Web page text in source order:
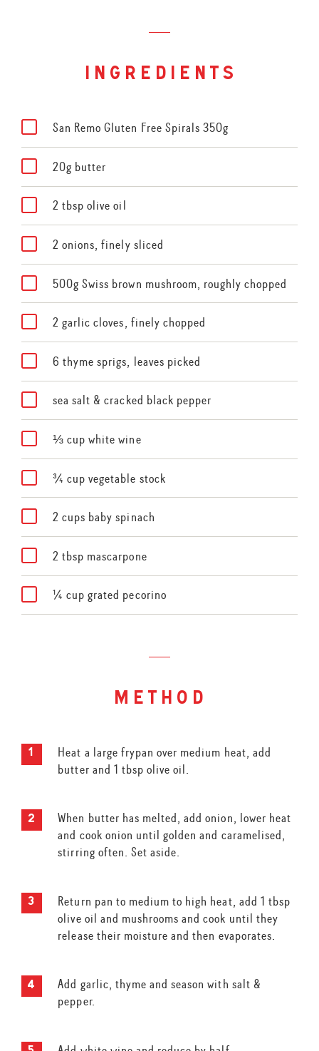
ingredients
San Remo Gluten Free Spirals 350g
20g butter
2 tbsp olive oil
2 onions, finely sliced
500g Swiss brown mushroom, roughly chopped
2 garlic cloves, finely chopped
6 thyme sprigs, leaves picked
sea salt & cracked black pepper
⅓ cup white wine
¾ cup vegetable stock
2 cups baby spinach
2 tbsp mascarpone
¼ cup grated pecorino
method
Heat a large frypan over medium heat, add
butter and 1 tbsp olive oil.
When butter has melted, add onion, lower heat
and cook onion until golden and caramelised,
stirring often. Set aside.
Return pan to medium to high heat, add 1 tbsp
olive oil and mushrooms and cook until they
release their moisture and then evaporates.
Add garlic, thyme and season with salt &
pepper.